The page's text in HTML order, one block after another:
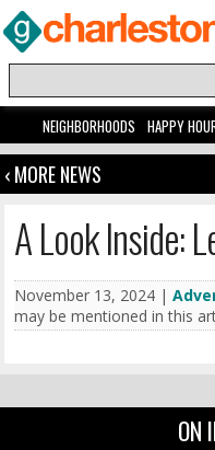
NEIGHBORHOODS HAPPY
‹ MORE NEWS
A Look Inside:
November 13, 2024 |
may be mentioned in this
ON